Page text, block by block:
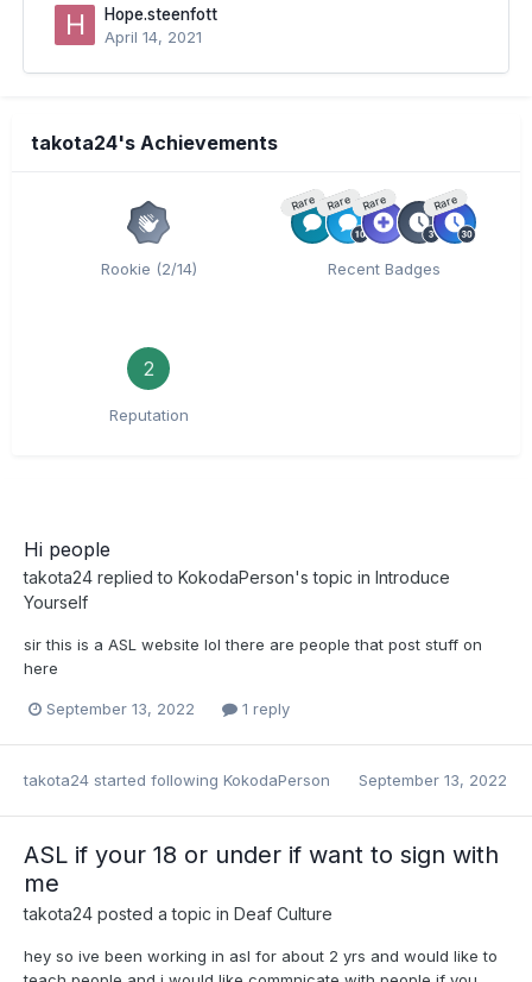
Hope.steenfott
April 14, 2021
takota24's Achievements
Rookie (2/14)
Rare Rare Rare Rare
Recent Badges
2
Reputation
Hi people
takota24 replied to KokodaPerson's topic in Introduce
Yourself
sir this is a ASL website lol there are people that post stuff on
here
September 13, 2022 1 reply
takota24 started following KokodaPerson September 13, 2022
ASL if your 18 or under if want to sign with
me
takota24 posted a topic in Deaf Culture
hey so ive been working in asl for about 2 yrs and would like to